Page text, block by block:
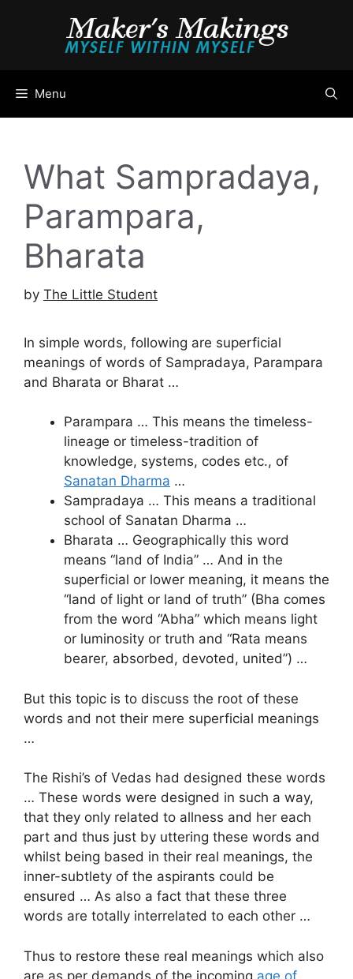
Menu
What Sampradaya,
Parampara,
Bharata
by The Little Student
In simple words, following are superficial
meanings of words of Sampradaya, Parampara
and Bharata or Bharat …
Parampara … This means the timeless-
lineage or timeless-tradition of
knowledge, systems, codes etc., of
Sanatan Dharma …
Sampradaya … This means a traditional
school of Sanatan Dharma …
Bharata … Geographically this word
means “land of India” … And in the
superficial or lower meaning, it means the
“land of light or land of truth” (Bha comes
from the word “Abha” which means light
or luminosity or truth and “Rata means
bearer, absorbed, devoted, united”) …
But this topic is to discuss the root of these
words and not their mere superficial meanings
…
The Rishi’s of Vedas had designed these words
… These words were designed in such a way,
that they only related to allness and her each
part and thus just by uttering these words and
whilst being based in their real meanings, the
inner-subtlety of the aspirants could be
ensured … As also a fact that these three
words are totally interrelated to each other …
Thus to restore these real meanings which also
are as per demands of the incoming age of